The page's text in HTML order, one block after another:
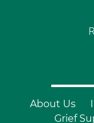
About Us
Grief